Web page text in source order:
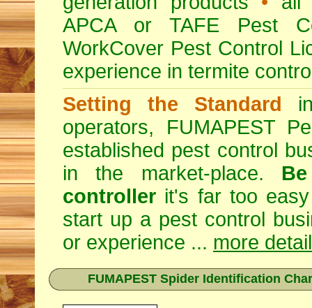
APCA or TAFE Pest
WorkCover Pest Control
experience in termite
Setting the Standard
operators, FUMAPEST
established pest control
in the market-place.
controller it's far too
start up a pest control
or experience ... more
FUMAPEST Spider Identification